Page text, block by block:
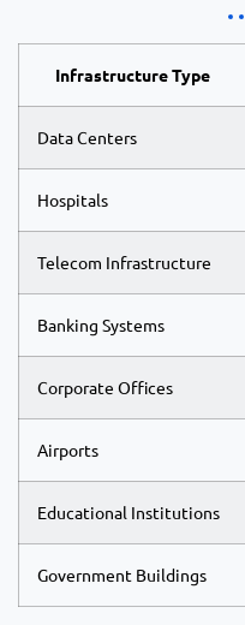
Infrastructure Type
Data Centers
Hospitals
Telecom Infrastructure
Banking Systems
Corporate Offices
Airports
Educational Institutions
Government Buildings